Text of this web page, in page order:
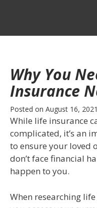
Why You
Insurance
Posted on August 16, 2021
While life insurance
complicated, it’s an
to ensure your loved
don’t face financial
happen to you.
When researching